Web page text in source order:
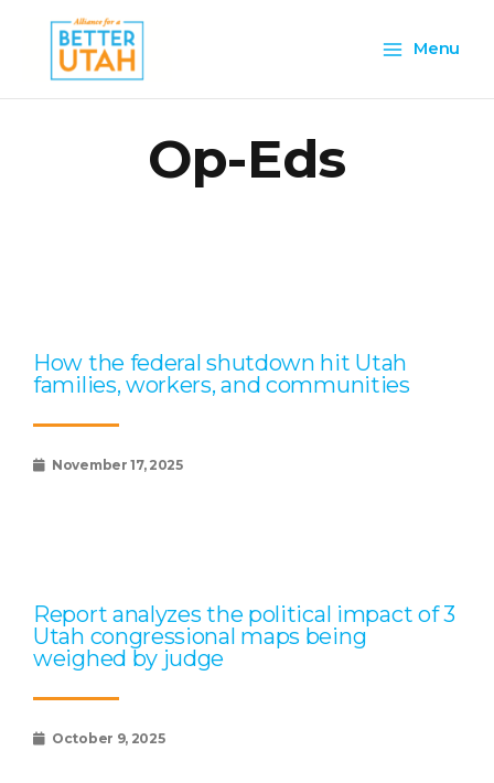
content
Menu
Menu
Op-Eds
How the federal shutdown hit Utah
families, workers, and communities
November 17, 2025
Report analyzes the political impact of 3
Utah congressional maps being
weighed by judge
October 9, 2025